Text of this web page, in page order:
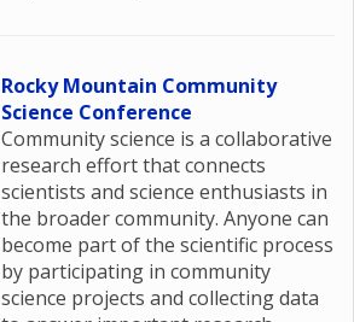
Rocky Mountain Community
Science Conference
Community science is a collaborative
research effort that connects
scientists and science enthusiasts in
the broader community. Anyone can
become part of the scientific process
by participating in community
science projects and collecting data